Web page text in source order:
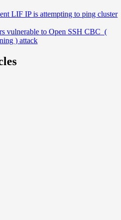
LIF IP is attempting to ping cluster
vulnerable to Open SSH CBC (
) attack